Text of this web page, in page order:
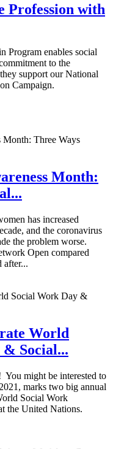
Profession with
Program enables social
to the
support our National
Campaign.
Month:
has increased
and the coronavirus
the problem worse.
Open compared
after...
World
Social...
might be interested to
marks two big annual
Social Work
the United Nations.